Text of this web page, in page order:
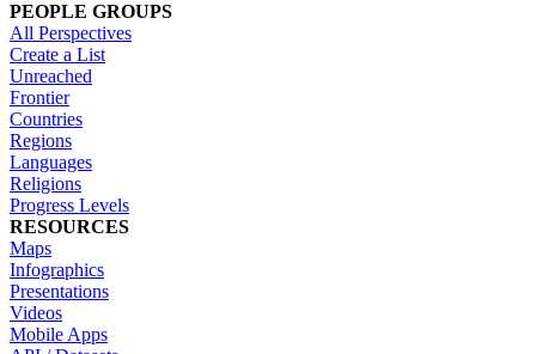
PEOPLE GROUPS
All Perspectives
Create a List
Unreached
Frontier
Countries
Regions
Languages
Religions
Progress Levels
RESOURCES
Maps
Infographics
Presentations
Videos
Mobile Apps